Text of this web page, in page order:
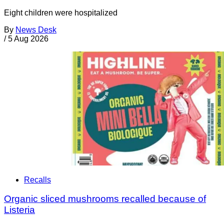
Eight children were hospitalized
By News Desk
/ 5 Aug 2026
Recalls
Organic sliced mushrooms recalled because of
Listeria